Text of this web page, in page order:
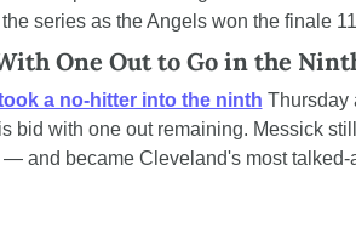
series as the Angels won the finale
One Out to Go in the
a no-hitter into the ninth Thursday
bid with one out remaining. Messick
and became Cleveland's most talked-